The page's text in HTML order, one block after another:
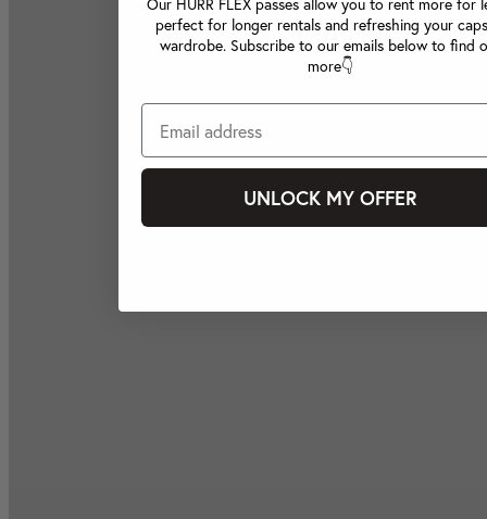
perfect for longer rentals and refreshing your
wardrobe. Subscribe to our emails below to find
more👇
UNLOCK MY OFFER